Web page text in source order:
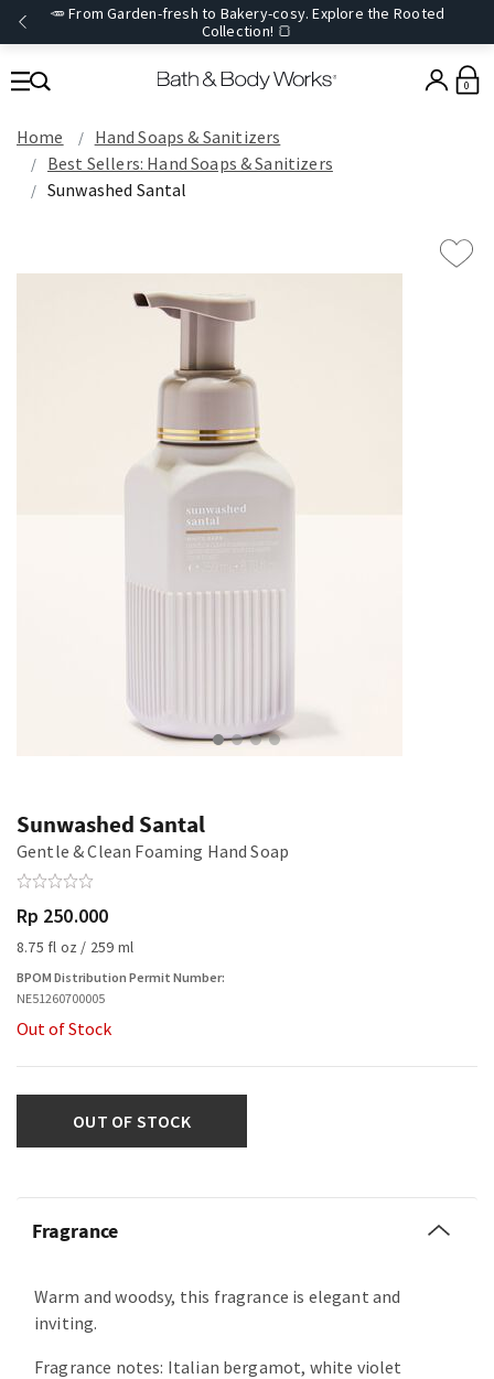
🥕 From Garden-fresh to Bakery-cosy. Explore the Rooted
Collection! 🍞
0
Home
Hand Soaps & Sanitizers
Best Sellers: Hand Soaps & Sanitizers
Sunwashed Santal
Sunwashed Santal
Gentle & Clean Foaming Hand Soap
Rp 250.000
8.75 fl oz / 259 ml
BPOM Distribution Permit Number:
NE51260700005
Out of Stock
OUT OF STOCK
Fragrance
Warm and woodsy, this fragrance is elegant and
inviting.
Fragrance notes: Italian bergamot, white violet